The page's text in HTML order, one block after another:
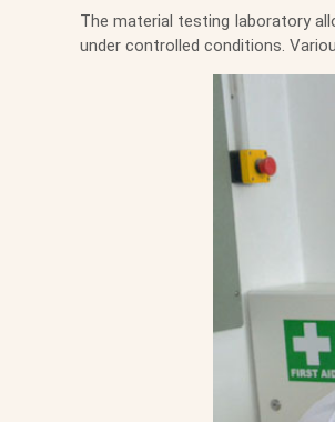
The material testing laboratory
under controlled conditions.